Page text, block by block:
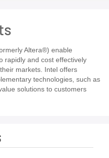
Altera®) enable
rapidly and cost effectively
markets. Intel offers
technologies, such as
solutions to customers